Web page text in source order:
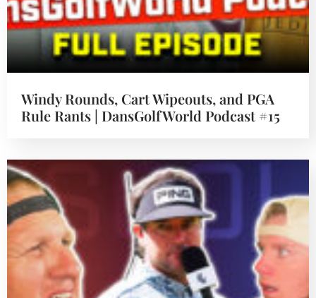
Windy Rounds, Cart Wipeouts, and PGA
Rule Rants | DansGolfWorld Podcast #15